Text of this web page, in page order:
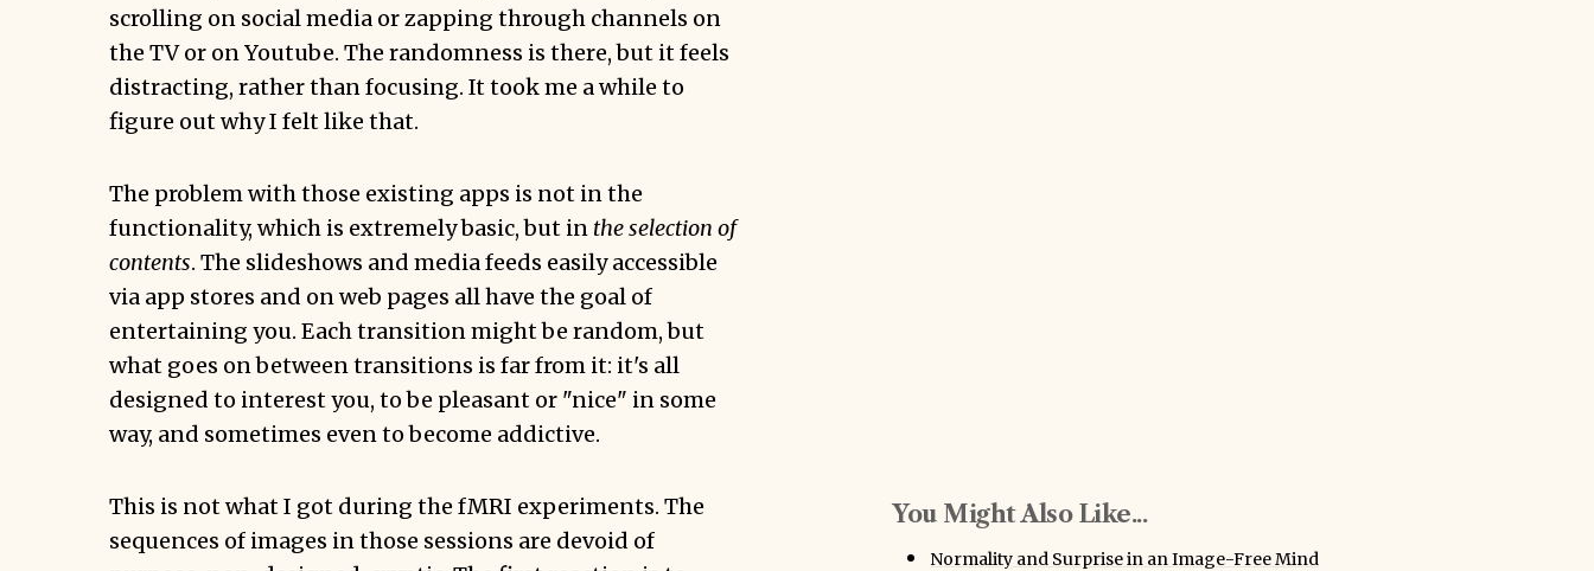
scrolling on social media or zapping through channels on
the TV or on Youtube. The randomness is there, but it feels
distracting, rather than focusing. It took me a while to
figure out why I felt like that.
The problem with those existing apps is not in the
functionality, which is extremely basic, but in the selection of
contents. The slideshows and media feeds easily accessible
via app stores and on web pages all have the goal of
entertaining you. Each transition might be random, but
what goes on between transitions is far from it: it's all
designed to interest you, to be pleasant or "nice" in some
way, and sometimes even to become addictive.
You Might Also Like...
Normality and Surprise in an Image-Free Mind
This is not what I got during the fMRI experiments. The
sequences of images in those sessions are devoid of